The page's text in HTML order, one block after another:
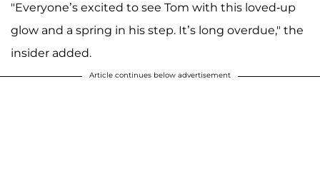
"Everyone’s excited to see Tom with this loved-up
glow and a spring in his step. It’s long overdue," the
insider added.
Article continues below advertisement